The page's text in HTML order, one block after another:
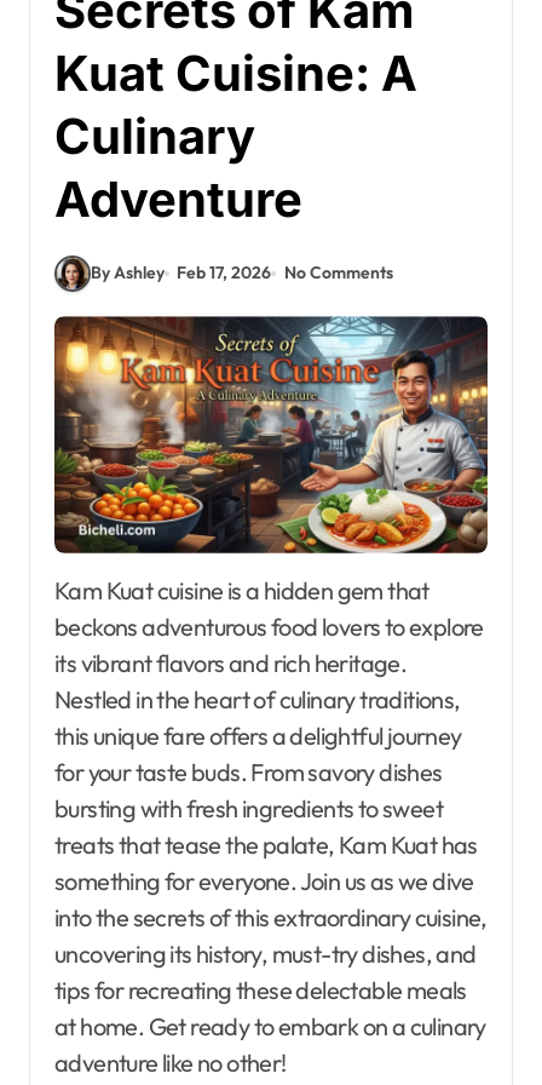
Kuat Cuisine: A
Culinary
Adventure
By Ashley Feb 17, 2026 No Comments
Kam Kuat cuisine is a hidden gem that
beckons adventurous food lovers to explore
its vibrant flavors and rich heritage.
Nestled in the heart of culinary traditions,
this unique fare offers a delightful journey
for your taste buds. From savory dishes
bursting with fresh ingredients to sweet
treats that tease the palate, Kam Kuat has
something for everyone. Join us as we dive
into the secrets of this extraordinary cuisine,
uncovering its history, must-try dishes, and
tips for recreating these delectable meals
at home. Get ready to embark on a culinary
adventure like no other!